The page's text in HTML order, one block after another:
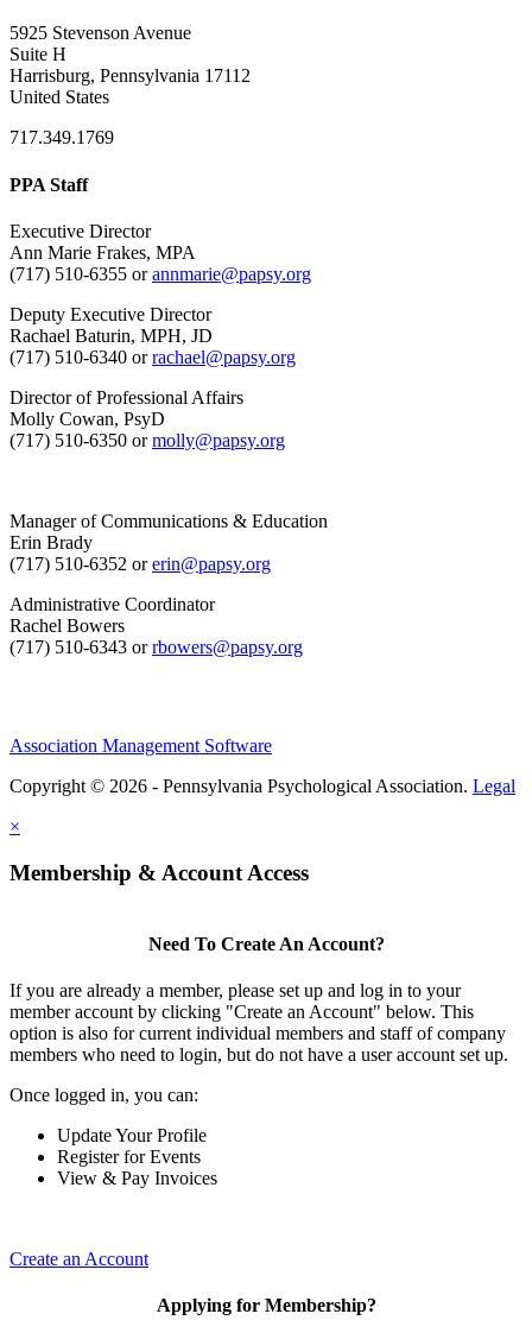
5925 Stevenson Avenue
Suite H
Harrisburg, Pennsylvania 17112
United States
717.349.1769
PPA Staff
Executive Director
Ann Marie Frakes, MPA
(717) 510-6355 orannmarie@papsy.org
Deputy Executive Director
Rachael Baturin, MPH, JD
(717) 510-6340 orrachael@papsy.org
Director of Professional Affairs
Molly Cowan, PsyD
(717) 510-6350 ormolly@papsy.org
Manager of Communications & Education
Erin Brady
(717) 510-6352 orerin@papsy.org
Administrative Coordinator
Rachel Bowers
(717) 510-6343 orrbowers@papsy.org
Association Management Software
Copyright © 2026 - Pennsylvania Psychological Association. Legal
×
Membership & Account Access
Need To Create An Account?
If you are already a member, please set up and log in to your
member account by clicking "Create an Account" below. This
option is also for current individual members and staff of company
members who need to login, but do not have a user account set up.
Once logged in, you can:
Update Your Profile
Register for Events
View & Pay Invoices
Create an Account
Applying for Membership?